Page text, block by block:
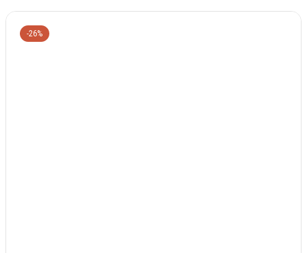
-26%